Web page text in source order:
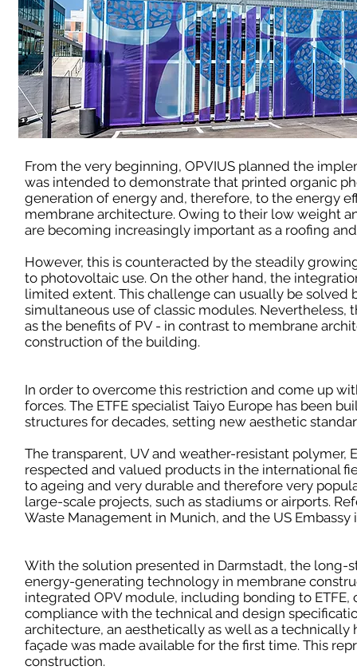
From the very beginning, OPVIUS planned the
was intended to demonstrate that printed organic
generation of energy and, therefore, to the energy
membrane architecture. Owing to their low weight
are becoming increasingly important as a roofing
However, this is counteracted by the steadily
to photovoltaic use. On the other hand, the
limited extent. This challenge can usually be
simultaneous use of classic modules. Nevertheless,
as the benefits of PV - in contrast to membrane
construction of the building.
In order to overcome this restriction and come up
forces. The ETFE specialist Taiyo Europe has been
structures for decades, setting new aesthetic
The transparent, UV and weather-resistant
respected and valued products in the international
to ageing and very durable and therefore very
large-scale projects, such as stadiums or airports.
Waste Management in Munich, and the US Embassy
With the solution presented in Darmstadt, the long-
energy-generating technology in membrane
integrated OPV module, including bonding to
compliance with the technical and design
architecture, an aesthetically as well as a
façade was made available for the first time. This
construction.